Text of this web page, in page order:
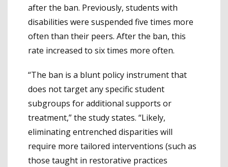
after the ban. Previously, students with
disabilities were suspended five times more
often than their peers. After the ban, this
rate increased to six times more often.
“The ban is a blunt policy instrument that
does not target any specific student
subgroups for additional supports or
treatment,” the study states. “Likely,
eliminating entrenched disparities will
require more tailored interventions (such as
those taught in restorative practices